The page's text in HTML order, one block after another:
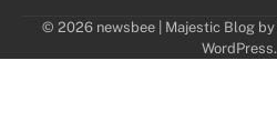
© 2026 newsbee | Majestic Blog by
WordPress.